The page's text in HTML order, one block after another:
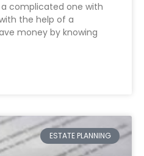
complicated one with
the help of a
money by knowing
ESTATE PLANNING